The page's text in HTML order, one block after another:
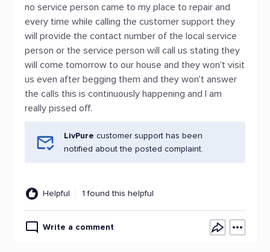
no service person came to my place to repair and
every time while calling the customer support they
will provide the contact number of the local service
person or the service person will call us stating they
will come tomorrow to our house and they won't visit
us even after begging them and they won't answer
the calls this is continuously happening and I am
really pissed off.
LivPure customer support has been
notified about the posted complaint.
Helpful 1 found this helpful
Write a comment